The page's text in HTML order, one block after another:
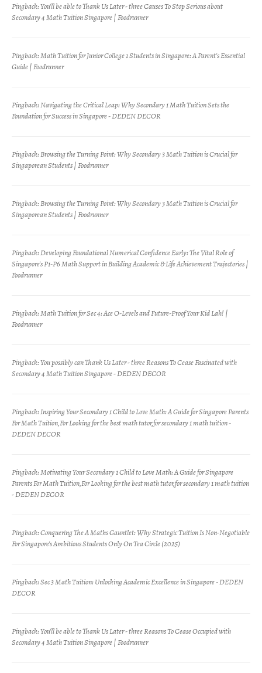
Pingback:You'll be able to Thank Us Later - three Causes To Stop Serious about
Secondary 4 Math Tuition Singapore | Foodrunner
Pingback:Math Tuition for Junior College 1 Students in Singapore: A Parent's Essential
Guide | Foodrunner
Pingback:Navigating the Critical Leap: Why Secondary 1 Math Tuition Sets the
Foundation for Success in Singapore - DEDEN DECOR
Pingback:Browsing the Turning Point: Why Secondary 3 Math Tuition is Crucial for
Singaporean Students | Foodrunner
Pingback:Browsing the Turning Point: Why Secondary 3 Math Tuition is Crucial for
Singaporean Students | Foodrunner
Pingback:Developing Foundational Numerical Confidence Early: The Vital Role of
Singapore's P1-P6 Math Support in Building Academic & Life Achievement Trajectories |
Foodrunner
Pingback:Math Tuition for Sec 4: Ace O-Levels and Future-Proof Your Kid Lah! |
Foodrunner
Pingback:You possibly can Thank Us Later - three Reasons To Cease Fascinated with
Secondary 4 Math Tuition Singapore - DEDEN DECOR
Pingback:Inspiring Your Secondary 1 Child to Love Math: A Guide for Singapore Parents
For Math Tuition,For Looking for the best math tutor,for secondary 1 math tuition -
DEDEN DECOR
Pingback:Motivating Your Secondary 1 Child to Love Math: A Guide for Singapore
Parents For Math Tuition,For Looking for the best math tutor,for secondary 1 math tuition
- DEDEN DECOR
Pingback:Conquering The A Maths Gauntlet: Why Strategic Tuition Is Non-Negotiable
For Singapore's Ambitious Students Only On Tea Circle (2025)
Pingback:Sec 3 Math Tuition: Unlocking Academic Excellence in Singapore - DEDEN
DECOR
Pingback:You'll be able to Thank Us Later - three Reasons To Cease Occupied with
Secondary 4 Math Tuition Singapore | Foodrunner